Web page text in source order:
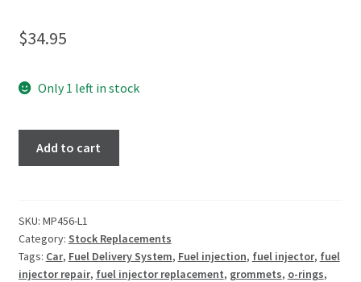
$34.95
Only 1 left in stock
Add to cart
SKU: MP456-L1
Category: Stock Replacements
Tags: Car, Fuel Delivery System, Fuel injection, fuel injector, fuel
injector repair, fuel injector replacement, grommets, o-rings,